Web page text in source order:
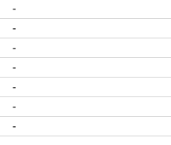
-
-
-
-
-
-
-